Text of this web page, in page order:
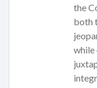
the
both
while